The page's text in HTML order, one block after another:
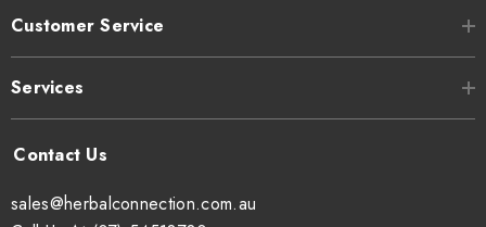
Customer Service
Services
sales@herbalconnection.com.au